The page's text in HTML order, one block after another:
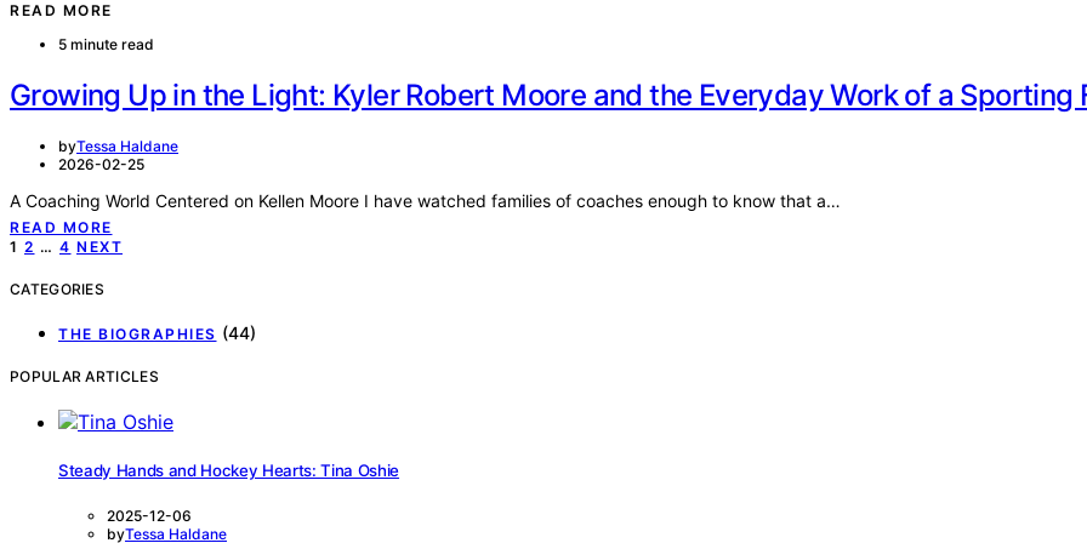
READ MORE
5 minute read
Growing Up in the Light: Kyler Robert Moore and the Everyday Work of a Sporting
byTessa Haldane
2026-02-25
A Coaching World Centered on Kellen Moore I have watched families of coaches enough to know that a…
READ MORE
Posts
pagination
1 2 … 4 NEXT
CATEGORIES
THE BIOGRAPHIES (44)
POPULAR ARTICLES
Steady Hands and Hockey Hearts: Tina Oshie
2025-12-06
byTessa Haldane